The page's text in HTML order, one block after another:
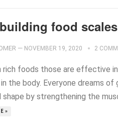
food
— NOVEMBER 19, 2020 2
rich foods those are effective
the body. Everyone dreams
by strengthening the
»